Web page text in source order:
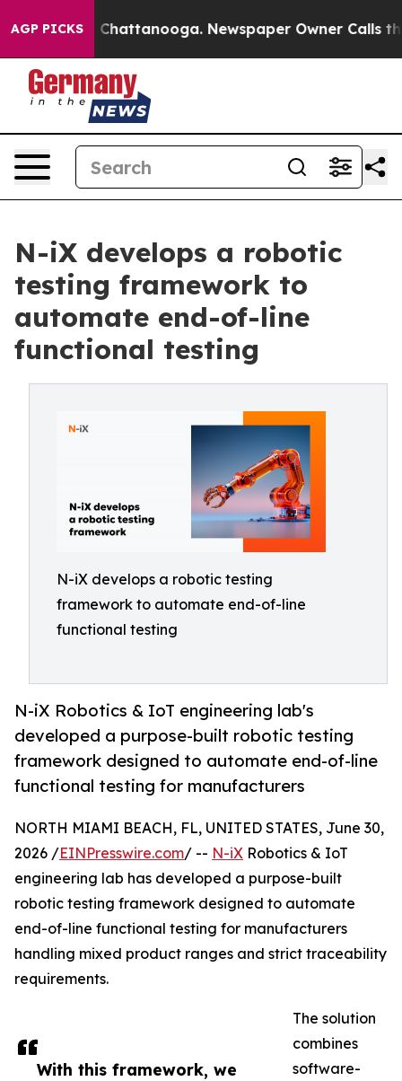
AGP PICKS
Chaos in Chattanooga. Newspaper Owner Calls the
N-iX develops a robotic
testing framework to
automate end-of-line
functional testing
N-iX develops a robotic testing
framework to automate end-of-line
functional testing
N-iX Robotics & IoT engineering lab's
developed a purpose-built robotic testing
framework designed to automate end-of-line
functional testing for manufacturers
With this framework, we
NORTH MIAMI BEACH, FL, UNITED STATES, June 30,
2026 /EINPresswire.com/ -- N-iX Robotics & IoT
engineering lab has developed a purpose-built
robotic testing framework designed to automate
end-of-line functional testing for manufacturers
handling mixed product ranges and strict traceability
requirements.
The solution
combines
software-